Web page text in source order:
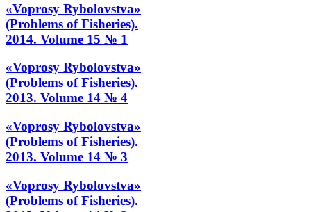
«Voprosy Rybolovstva»
(Problems of Fisheries).
2014. Volume 15 № 1
«Voprosy Rybolovstva»
(Problems of Fisheries).
2013. Volume 14 № 4
«Voprosy Rybolovstva»
(Problems of Fisheries).
2013. Volume 14 № 3
«Voprosy Rybolovstva»
(Problems of Fisheries).